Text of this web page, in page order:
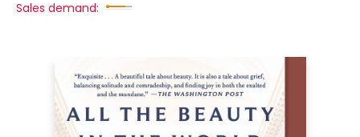
Sales demand: